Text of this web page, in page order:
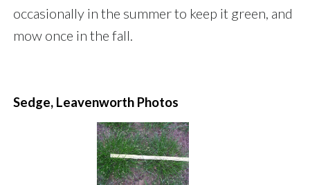
occasionally in the summer to keep it green, and
mow once in the fall.
Sedge, Leavenworth Photos